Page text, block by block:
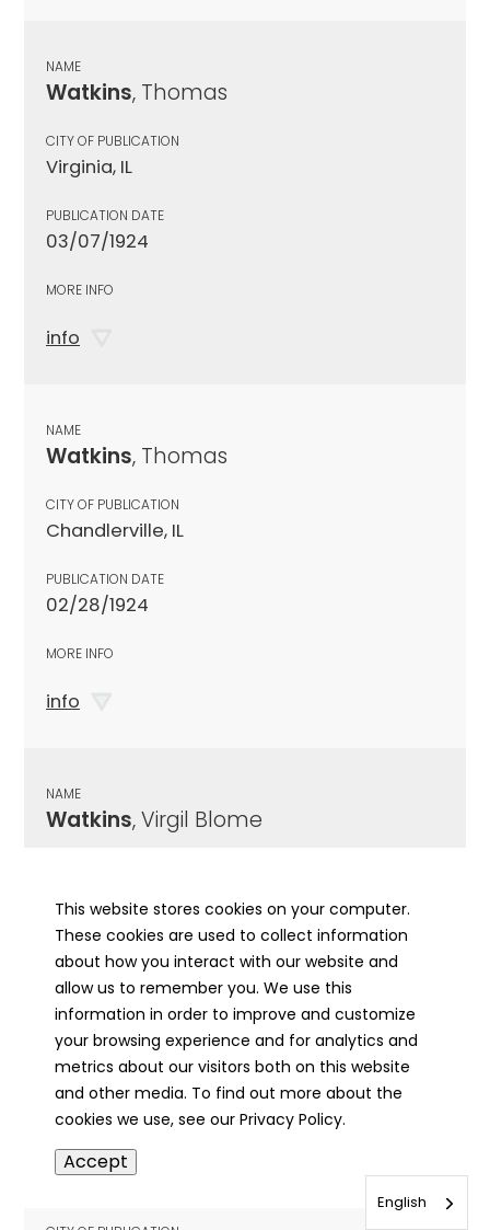
NAME
Watkins, Thomas
CITY OF PUBLICATION
Virginia, IL
PUBLICATION DATE
03/07/1924
MORE INFO
info
NAME
Watkins, Thomas
CITY OF PUBLICATION
Chandlerville, IL
PUBLICATION DATE
02/28/1924
MORE INFO
info
NAME
Watkins, Virgil Blome
PUBLICATION DATE
04/19/1951
MORE INFO
info
NAME
Watkins, W H
This website stores cookies on your computer.
These cookies are used to collect information
about how you interact with our website and
allow us to remember you. We use this
information in order to improve and customize
your browsing experience and for analytics and
metrics about our visitors both on this website
and other media. To find out more about the
cookies we use, see our Privacy Policy.
Accept
English